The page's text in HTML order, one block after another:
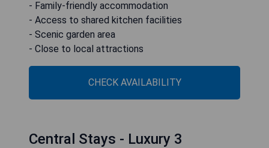
- Family-friendly accommodation
- Access to shared kitchen facilities
- Scenic garden area
- Close to local attractions
CHECK AVAILABILITY
Central Stays - Luxury 3